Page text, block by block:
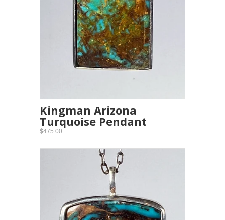
Kingman Arizona
Turquoise Pendant
$475.00